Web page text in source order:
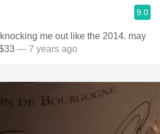
9.0
me out like the 2014. may
— 7 years ago